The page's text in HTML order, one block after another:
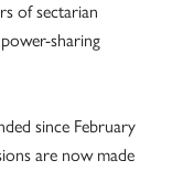
of sectarian
sharing
since February
are now made